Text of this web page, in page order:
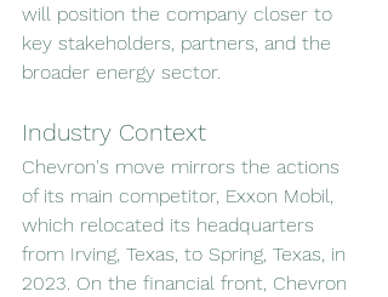
will position the company closer to
key stakeholders, partners, and the
broader energy sector.
Industry Context
Chevron's move mirrors the actions
of its main competitor, Exxon Mobil,
which relocated its headquarters
from Irving, Texas, to Spring, Texas, in
2023. On the financial front, Chevron